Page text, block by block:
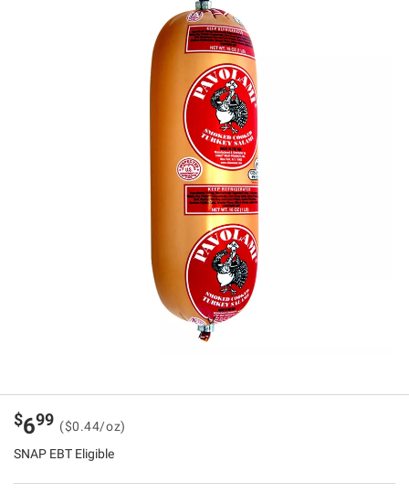
$699 ($0.44/oz)
SNAP EBT Eligible